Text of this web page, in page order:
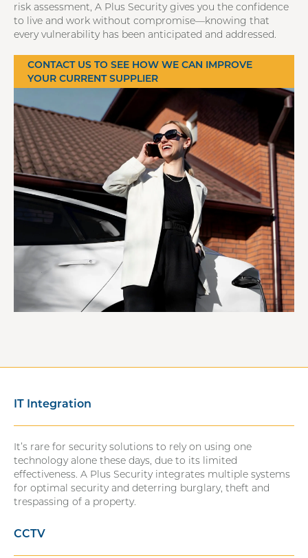
risk assessment, A Plus Security gives you the confidence
to live and work without compromise—knowing that
every vulnerability has been anticipated and addressed.
CONTACT US TO SEE HOW WE CAN IMPROVE
YOUR CURRENT SUPPLIER
IT Integration
It’s rare for security solutions to rely on using one
technology alone these days, due to its limited
effectiveness. A Plus Security integrates multiple systems
for optimal security and deterring burglary, theft and
trespassing of a property.
CCTV